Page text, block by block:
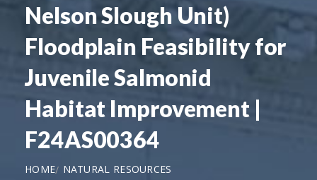
Nelson Slough Unit)
Floodplain Feasibility for
Juvenile Salmonid
Habitat Improvement |
F24AS00364
HOME
NATURAL RESOURCES